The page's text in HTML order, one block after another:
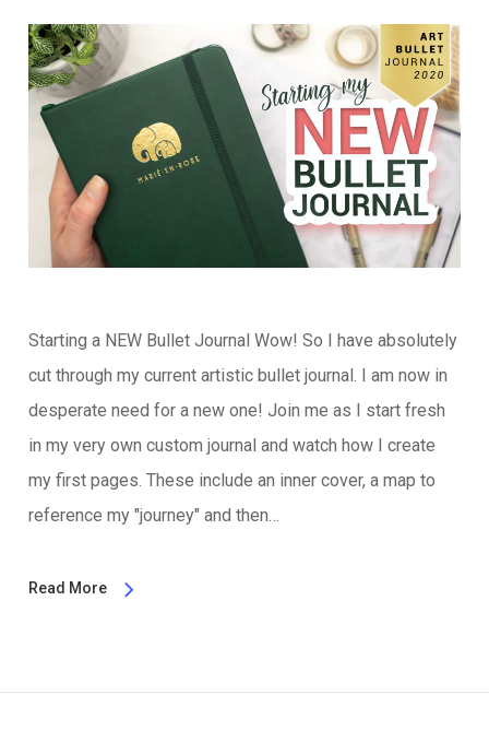
Starting a NEW Bullet Journal Wow! So I have absolutely
cut through my current artistic bullet journal. I am now in
desperate need for a new one! Join me as I start fresh
in my very own custom journal and watch how I create
my first pages. These include an inner cover, a map to
reference my "journey" and then…
Read More